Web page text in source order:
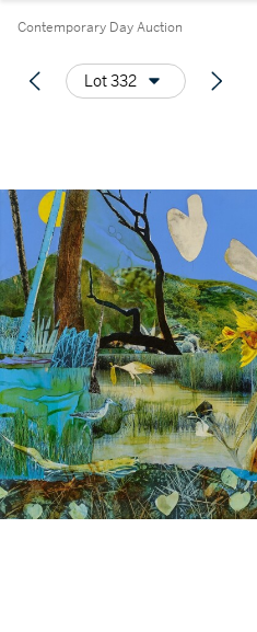
Contemporary Day Auction
Lot 332